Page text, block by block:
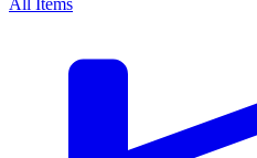
All Items